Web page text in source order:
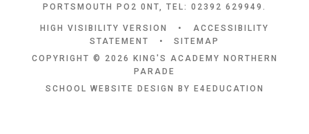
PORTSMOUTH PO2 0NT, TEL: 02392 629949.
HIGH VISIBILITY VERSION •
ACCESSIBILITY
STATEMENT
•
SITEMAP
COPYRIGHT © 2026 KING'S ACADEMY NORTHERN
PARADE
SCHOOL WEBSITE DESIGN BY
E4EDUCATION